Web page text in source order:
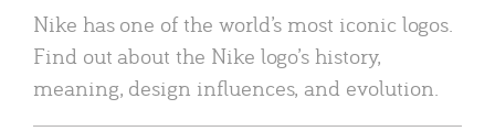
Nike has one of the world’s most iconic logos.
Find out about the Nike logo’s history,
meaning, design influences, and evolution.